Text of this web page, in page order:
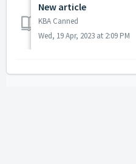
New article
KBA Canned
Wed, 19 Apr, 2023 at 2:09 PM